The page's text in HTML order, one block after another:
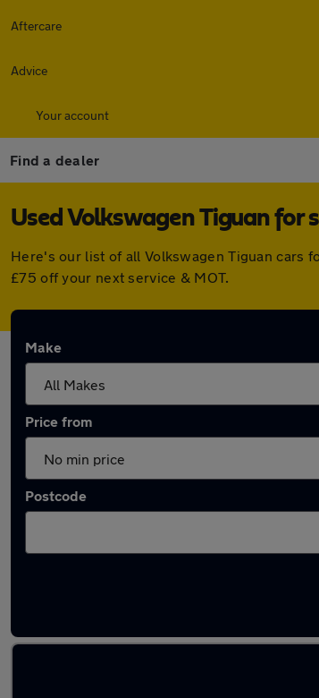
Aftercare
Advice
Your account
Find a dealer
Used Volkswagen Tiguan for
Here's our list of all Volkswagen Tiguan cars
£75 off your next service & MOT.
Make
Price from
Postcode